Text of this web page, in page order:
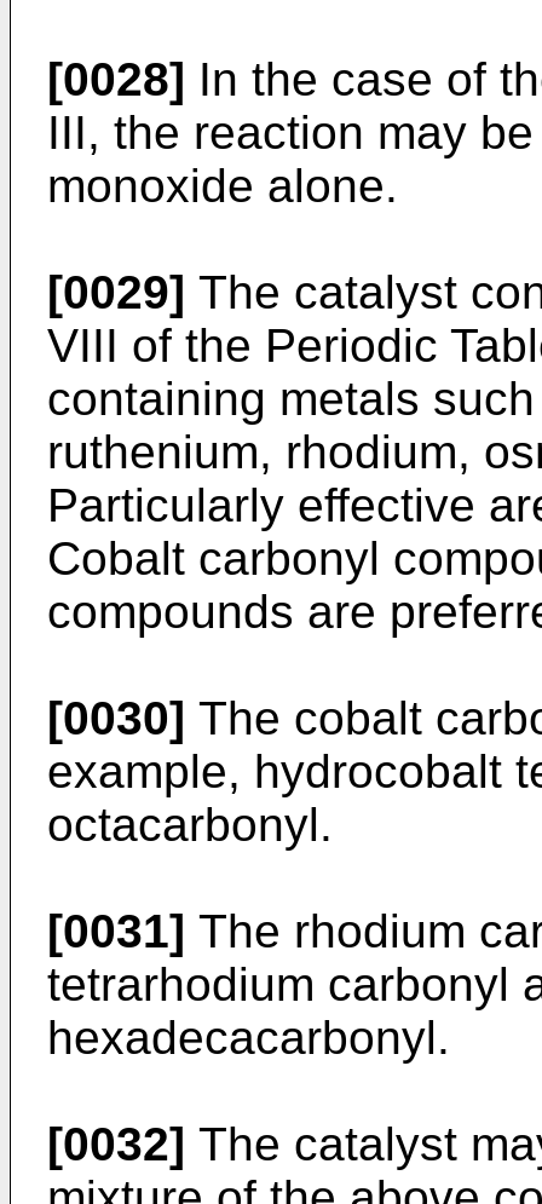
[0028] In the case of
III, the reaction may
monoxide alone.
[0029] The catalyst
VIII of the Periodic
containing metals
ruthenium, rhodium,
Particularly effective
Cobalt carbonyl
compounds are
[0030] The cobalt
example, hydrocobalt
octacarbonyl.
[0031] The rhodium
tetrarhodium carbonyl
hexadecacarbonyl.
[0032] The catalyst